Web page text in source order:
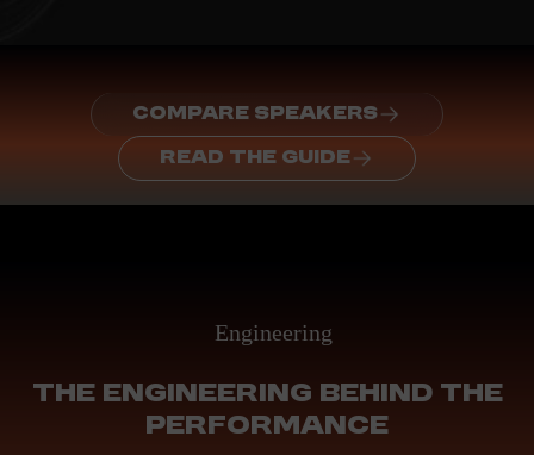
COMPARE SPEAKERS
READ THE GUIDE
Engineering
THE ENGINEERING BEHIND THE
PERFORMANCE